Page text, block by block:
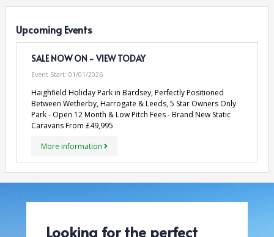
Upcoming Events
SALE NOW ON - VIEW TODAY
Event Start: 01/01/2026
Haighfield Holiday Park in Bardsey, Perfectly Positioned
Between Wetherby, Harrogate & Leeds, 5 Star Owners Only
Park - Open 12 Month & Low Pitch Fees - Brand New Static
Caravans From £49,995
More information
Looking for the perfect